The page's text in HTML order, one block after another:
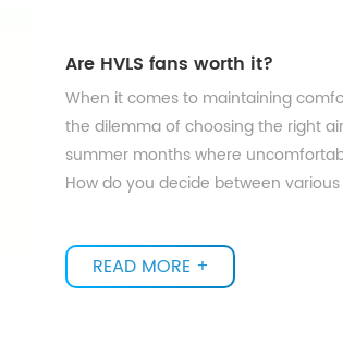
Are HVLS fans worth it?
When it comes to maintaining
the dilemma of choosing the right
summer months where
How do you decide between
READ MORE +